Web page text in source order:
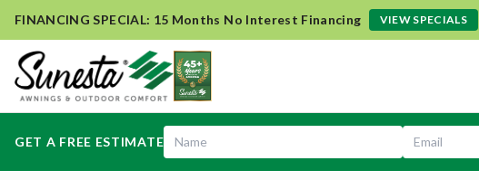
FINANCING SPECIAL: 15 Months No Interest Financing VIEW SPECIALS
GET A FREE ESTIMATE